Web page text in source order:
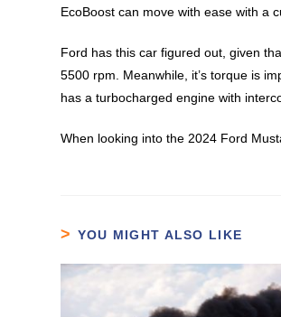
EcoBoost can move with ease with a
Ford has this car figured out, given
5500 rpm. Meanwhile, it’s torque is
has a turbocharged engine with
When looking into the 2024 Ford
YOU MIGHT ALSO LIKE